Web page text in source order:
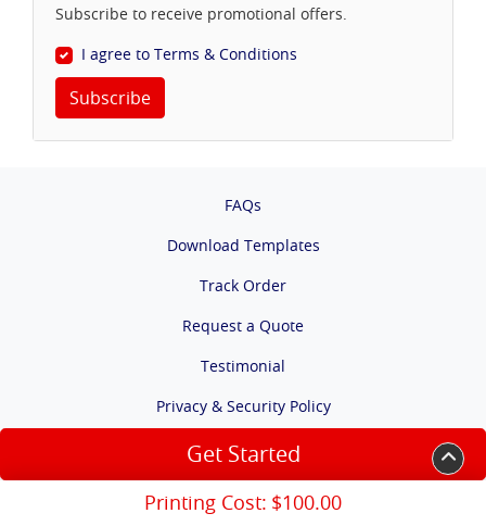
Printing Cost: $100.00
Get Started
Subscribe to receive promotional offers.
I agree to Terms & Conditions
Subscribe
FAQs
Download Templates
Track Order
Request a Quote
Testimonial
Privacy & Security Policy
Terms & Conditions
Accessibility
Copyright ©2026 Warrington Business Center Solution. All Rights Reserved.